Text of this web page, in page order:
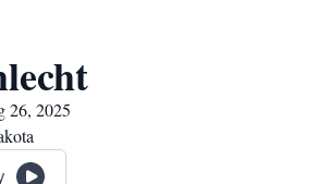
26, 2025